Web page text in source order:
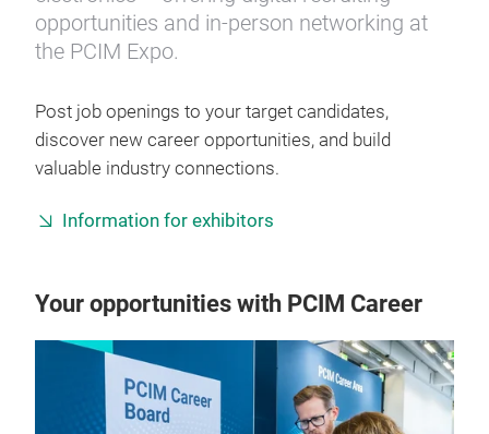
opportunities and in-person networking at
the PCIM Expo.
Post job openings to your target candidates,
discover new career opportunities, and build
valuable industry connections.
Information for exhibitors
Your opportunities with PCIM Career